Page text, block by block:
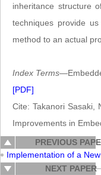
inheritance structure
techniques provide
method to an actual
Index Terms
[PDF]
Cite: Takanori Sasaki,
Improvements in
PREVIOUS
Implementation of a
NEXT PAPER